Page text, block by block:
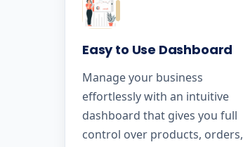
Easy to Use Dashboard
Manage your business
effortlessly with an intuitive
dashboard that gives you full
control over products, orders,